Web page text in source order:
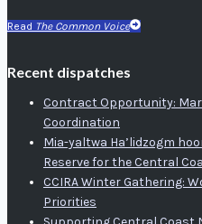
Read The Common Voice
Recent dispatches
Contract Opportunity:
Coordination
Mia-yaltwa Ha’lidzogm
Reserve for the Central
CCIRA Winter Gathering:
Priorities